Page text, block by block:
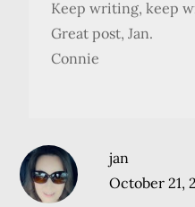
Keep writing, keep
Great post, Jan.
Connie
jan
October 21,